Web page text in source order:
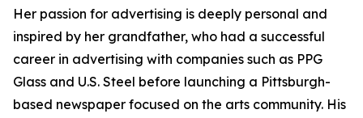
Her passion for advertising is deeply personal and
inspired by her grandfather, who had a successful
career in advertising with companies such as PPG
Glass and U.S. Steel before launching a Pittsburgh-
based newspaper focused on the arts community. His